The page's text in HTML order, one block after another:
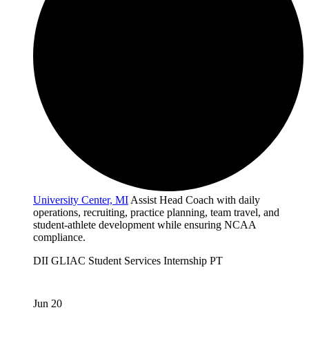
University Center, MI Assist Head Coach with daily
operations, recruiting, practice planning, team travel, and
student-athlete development while ensuring NCAA
compliance.
DII GLIAC Student Services Internship PT
Jun 20